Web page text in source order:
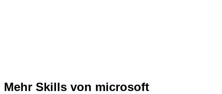
Mehr Skills von microsoft